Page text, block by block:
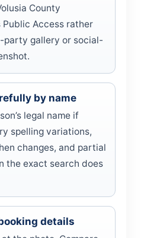
County
Public Access rather
party gallery or social-
by name
legal name if
spelling variations,
changes, and partial
the exact search does
details